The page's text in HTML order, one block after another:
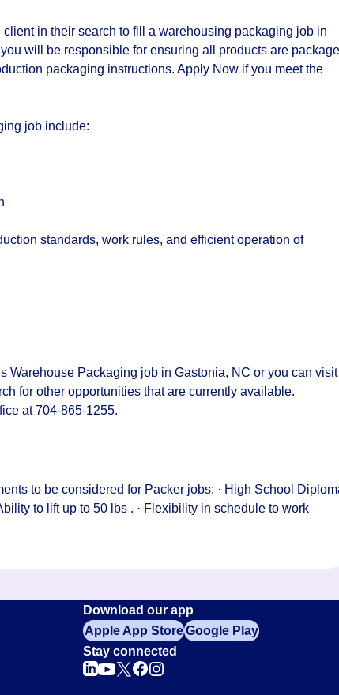
in their search to fill a warehousing packaging job in
will be responsible for ensuring all products are
packaging instructions. Apply Now if you meet the
job include:
standards, work rules, and efficient operation of
Warehouse Packaging job in Gastonia, NC or you can visit
for other opportunities that are currently available.
at 704-865-1255.
to be considered for Packer jobs: · High School
to lift up to 50 lbs . · Flexibility in schedule to work
Download our app
Apple App StoreGoogle Play
Stay connected